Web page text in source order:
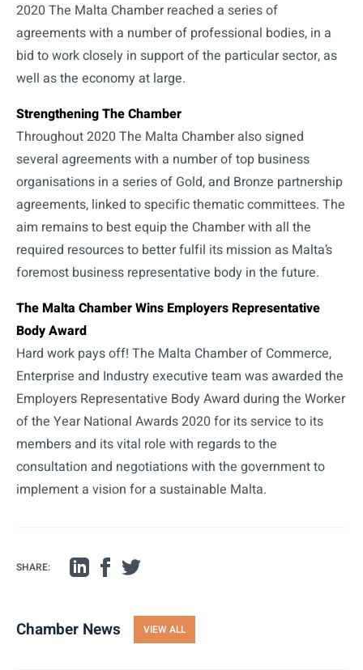
2020 The Malta Chamber reached a series of
agreements with a number of professional bodies, in a
bid to work closely in support of the particular sector, as
well as the economy at large.
Strengthening The Chamber
Throughout 2020 The Malta Chamber also signed
several agreements with a number of top business
organisations in a series of Gold, and Bronze partnership
agreements, linked to specific thematic committees. The
aim remains to best equip the Chamber with all the
required resources to better fulfil its mission as Malta’s
foremost business representative body in the future.
The Malta Chamber Wins Employers Representative
Body Award
Hard work pays off! The Malta Chamber of Commerce,
Enterprise and Industry executive team was awarded the
Employers Representative Body Award during the Worker
of the Year National Awards 2020 for its service to its
members and its vital role with regards to the
consultation and negotiations with the government to
implement a vision for a sustainable Malta.
SHARE:
Chamber News VIEW ALL